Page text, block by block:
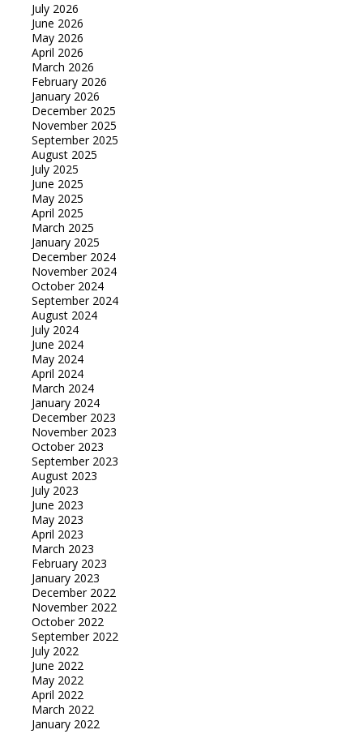
July 2026
June 2026
May 2026
April 2026
March 2026
February 2026
January 2026
December 2025
November 2025
September 2025
August 2025
July 2025
June 2025
May 2025
April 2025
March 2025
January 2025
December 2024
November 2024
October 2024
September 2024
August 2024
July 2024
June 2024
May 2024
April 2024
March 2024
January 2024
December 2023
November 2023
October 2023
September 2023
August 2023
July 2023
June 2023
May 2023
April 2023
March 2023
February 2023
January 2023
December 2022
November 2022
October 2022
September 2022
July 2022
June 2022
May 2022
April 2022
March 2022
January 2022